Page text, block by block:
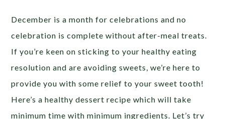
December is a month for celebrations and no
celebration is complete without after-meal treats.
If you’re keen on sticking to your healthy eating
resolution and are avoiding sweets, we’re here to
provide you with some relief to your sweet tooth!
Here’s a healthy dessert recipe which will take
minimum time with minimum ingredients. Let’s try